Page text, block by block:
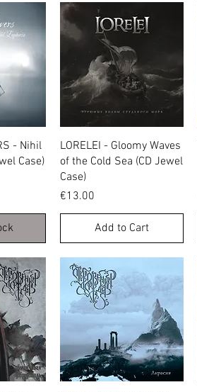
- Nihil
Case)
Quick View
LORELEI - Gloomy Waves
of the Cold Sea (CD Jewel
Case)
Price
€13.00
Add to Cart